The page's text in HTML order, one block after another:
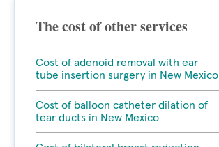
The cost of other services
Cost of adenoid removal with ear
tube insertion surgery in New Mexico
Cost of balloon catheter dilation of
tear ducts in New Mexico